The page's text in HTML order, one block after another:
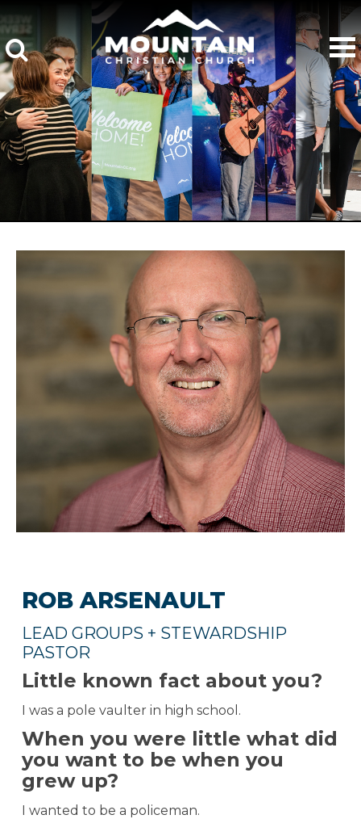
ROB ARSENAULT
LEAD GROUPS + STEWARDSHIP
PASTOR
Little known fact about you?
I was a pole vaulter in high school.
When you were little what did
you want to be when you
grew up?
I wanted to be a policeman.